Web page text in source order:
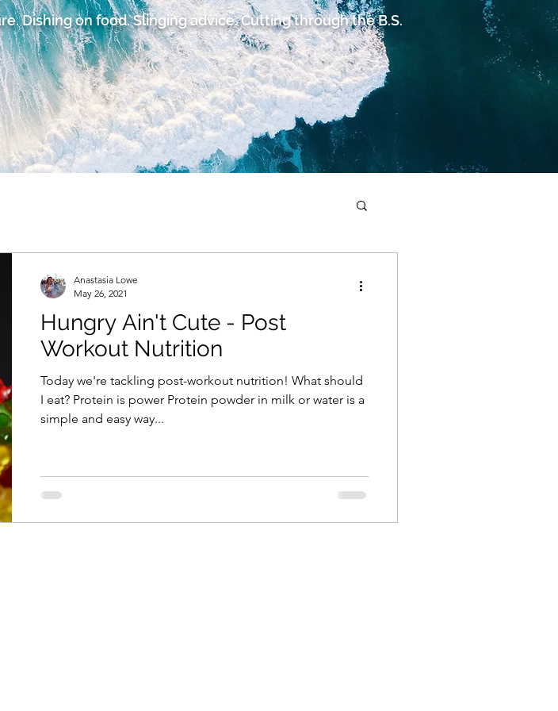
Dishing on food. Slinging advice. Cutting through the B.S.
Hungry Ain't Cute - Post
Workout Nutrition
Today we're tackling post-workout nutrition! What should
I eat? Protein is power Protein powder in milk or water is a
simple and easy way...
Anastasia Lowe
May 26, 2021